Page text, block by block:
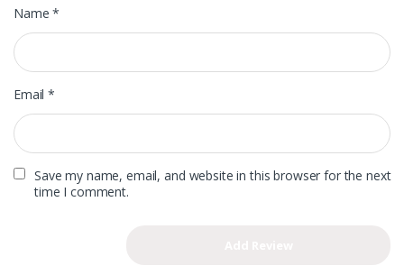
Name*
Email*
Save my name, email, and website in this browser for the next
time I comment.